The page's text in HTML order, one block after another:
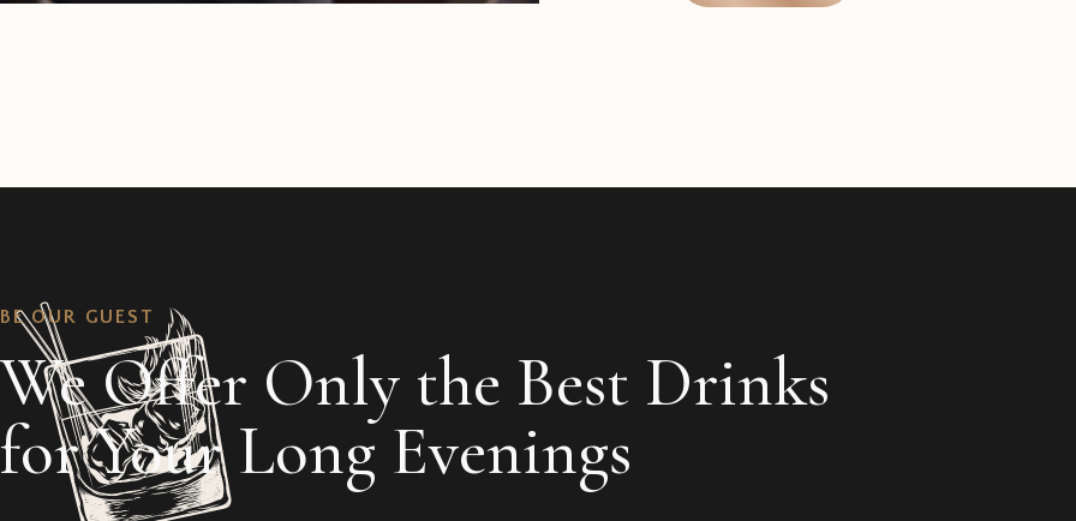
BE OUR GUEST
We Offer Only the Best Drinks
for Your Long Evenings